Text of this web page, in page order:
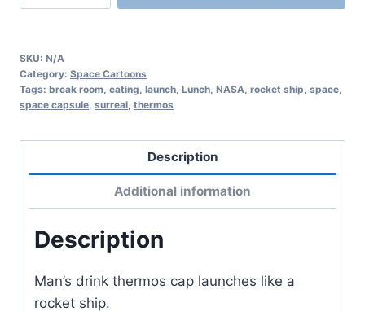
SKU: N/A
Category: Space Cartoons
Tags: break room, eating, launch, Lunch, NASA, rocket ship, space,
space capsule, surreal, thermos
Description
Additional information
Description
Man’s drink thermos cap launches like a
rocket ship.